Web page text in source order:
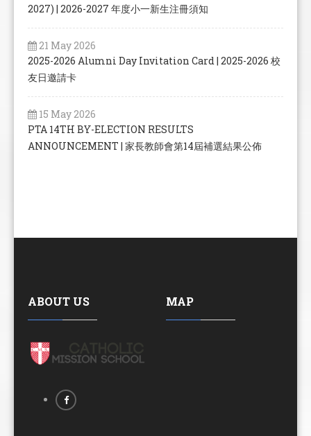
2027) | 2026-2027 年度小一新生注冊須知
21 May 2026
2025-2026 Alumni Day Invitation Card | 2025-2026 校
友日邀請卡
15 May 2026
PTA 14TH BY-ELECTION RESULTS
ANNOUNCEMENT | 家長教師會第14屆補選結果公佈
ABOUT US MAP